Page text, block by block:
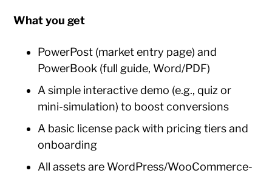
What you get
PowerPost (market entry page) and
PowerBook (full guide, Word/PDF)
A simple interactive demo (e.g., quiz or
mini-simulation) to boost conversions
A basic license pack with pricing tiers and
onboarding
All assets are WordPress/WooCommerce-